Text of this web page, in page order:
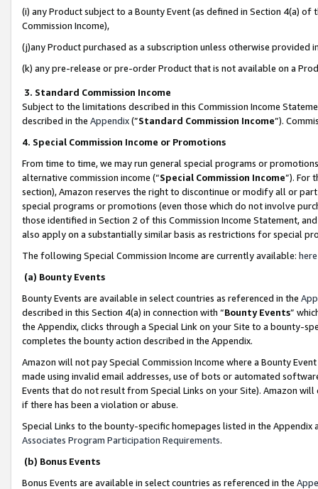
(i) any Product subject to a Bounty Event (as defined in Section 4(a)
Commission Income),
(j)any Product purchased as a subscription unless otherwise provided
(k) any pre-release or pre-order Product that is not available on a
3. Standard Commission Income
Subject to the limitations described in this Commission Income
described in the Appendix(”Standard Commission Income”).
4. Special Commission Income or Promotions
From time to time, we may run general special programs or
alternative commission income (“Special Commission Income”). For
section), Amazon reserves the right to discontinue or modify all or
special programs or promotions (even those which do not involve
those identified in Section 2 of this Commission Income Statement,
also apply on a substantially similar basis as restrictions for special
The following Special Commission Income are currently available: here
(a) Bounty Events
Bounty Events are available in select countries as referenced in the
described in this Section 4(a) in connection with “Bounty Events”
the Appendix, clicks through a Special Link on your Site to a bounty-
completes the bounty action described in the Appendix.
Amazon will not pay Special Commission Income where a Bounty
made using invalid email addresses, use of bots or automated
Events that do not result from Special Links on your Site). Amazon
if there has been a violation or abuse.
Special Links to the bounty-specific homepages listed in the
Associates Program Participation Requirements.
(b) Bonus Events
Bonus Events are available in select countries as referenced in the